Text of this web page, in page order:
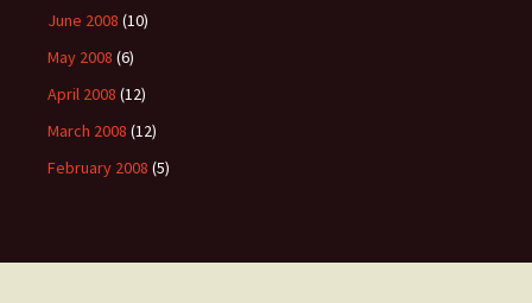
June 2008 (10)
May 2008 (6)
April 2008 (12)
March 2008 (12)
February 2008 (5)